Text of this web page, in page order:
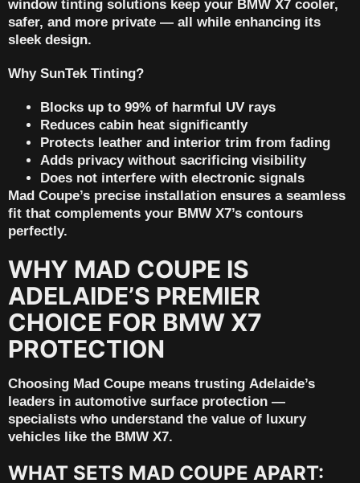
window tinting solutions keep your BMW X7 cooler,
safer, and more private — all while enhancing its
sleek design.
Why SunTek Tinting?
Blocks up to 99% of harmful UV rays
Reduces cabin heat significantly
Protects leather and interior trim from fading
Adds privacy without sacrificing visibility
Does not interfere with electronic signals
Mad Coupe’s precise installation ensures a seamless
fit that complements your BMW X7’s contours
perfectly.
WHY MAD COUPE IS
ADELAIDE’S PREMIER
CHOICE FOR BMW X7
PROTECTION
Choosing Mad Coupe means trusting Adelaide’s
leaders in automotive surface protection —
specialists who understand the value of luxury
vehicles like the BMW X7.
WHAT SETS MAD COUPE APART: